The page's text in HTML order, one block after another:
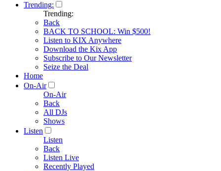
Trending:
Trending:
Back
BACK TO SCHOOL: Win $500!
Listen to KIX Anywhere
Download the Kix App
Subscribe to Our Newsletter
Seize the Deal
Home
On-Air
On-Air
Back
All DJs
Shows
Listen
Listen
Back
Listen Live
Recently Played